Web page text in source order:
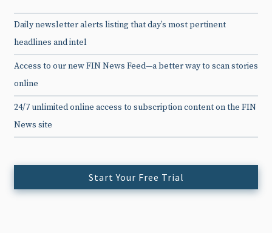
Daily newsletter alerts listing that day’s most pertinent
headlines and intel
Access to our new FIN News Feed—a better way to scan stories
online
24/7 unlimited online access to subscription content on the FIN
News site
Start Your Free Trial